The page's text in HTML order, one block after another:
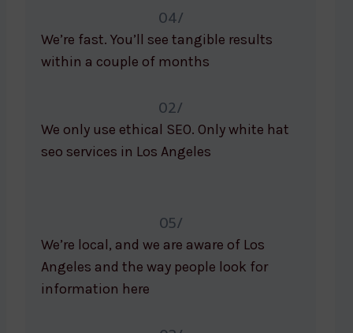
04/
We’re fast. You’ll see tangible results
within a couple of months
02/
We only use ethical SEO. Only white hat
seo services in Los Angeles
05/
We’re local, and we are aware of Los
Angeles and the way people look for
information here